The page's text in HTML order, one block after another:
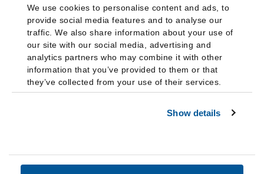
We use cookies to personalise content and ads, to
provide social media features and to analyse our
traffic. We also share information about your use of
our site with our social media, advertising and
analytics partners who may combine it with other
information that you’ve provided to them or that
they’ve collected from your use of their services.
Show details